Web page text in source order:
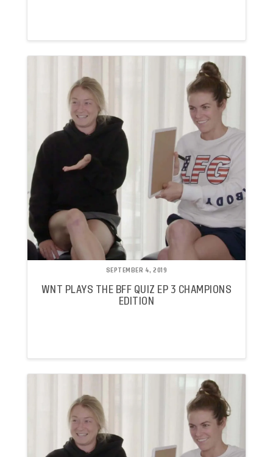
SEPTEMBER 4, 2019
WNT PLAYS THE BFF QUIZ EP 3 CHAMPIONS
EDITION